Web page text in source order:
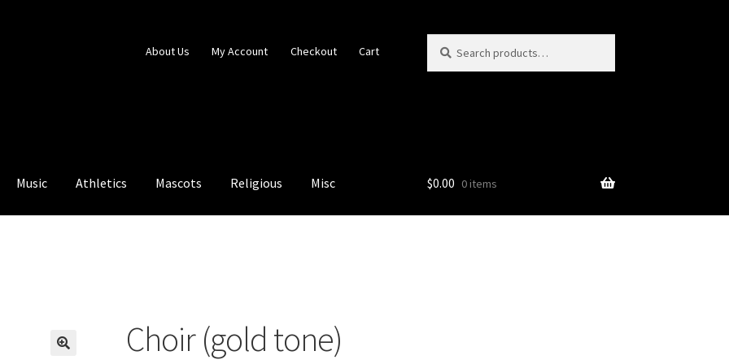
About Us My Account Checkout Cart
for:
Music Athletics Mascots Religious Misc $0.00 0 items
Choir (gold tone)